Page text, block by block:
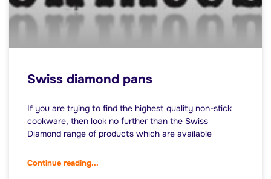
Swiss diamond pans
If you are trying to find the highest quality non-stick
cookware, then look no further than the Swiss
Diamond range of products which are available
Continue reading...